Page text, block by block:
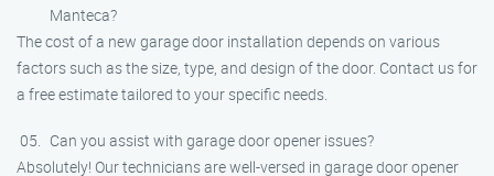
Manteca?
The cost of a new garage door installation depends on various
factors such as the size, type, and design of the door. Contact us for
a free estimate tailored to your specific needs.
Can you assist with garage door opener issues?
Absolutely! Our technicians are well-versed in garage door opener